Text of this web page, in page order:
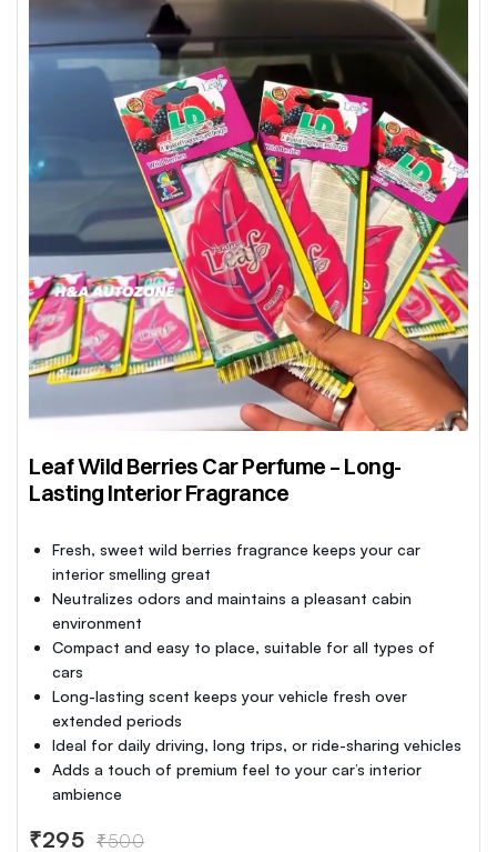
Leaf Wild Berries Car Perfume – Long-
Lasting Interior Fragrance
Fresh, sweet wild berries fragrance keeps your car
interior smelling great
Neutralizes odors and maintains a pleasant cabin
environment
Compact and easy to place, suitable for all types of
cars
Long-lasting scent keeps your vehicle fresh over
extended periods
Ideal for daily driving, long trips, or ride-sharing vehicles
Adds a touch of premium feel to your car’s interior
ambience
₹295 ₹500